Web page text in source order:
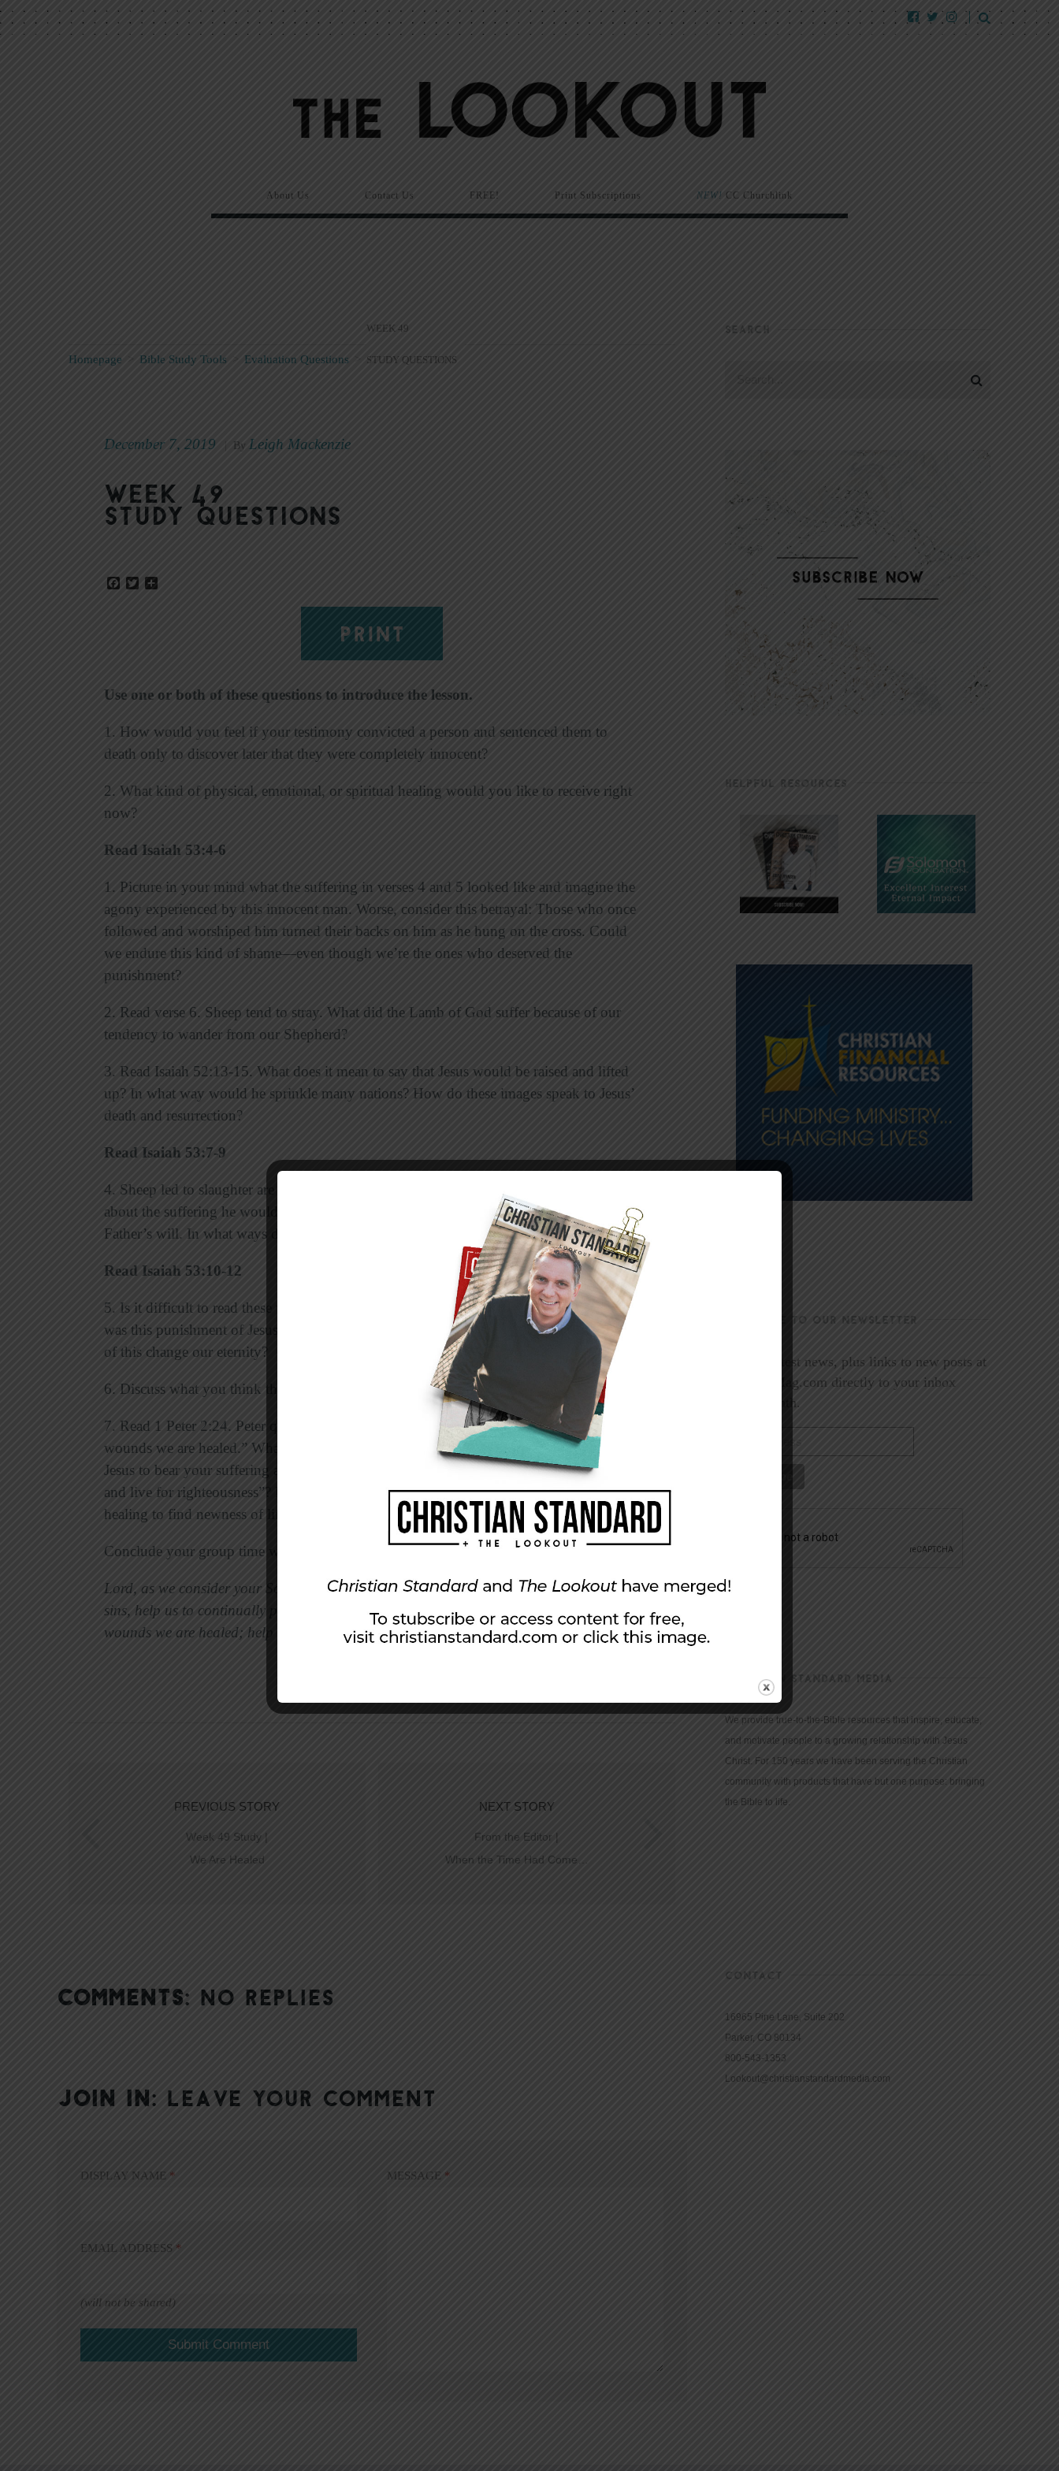
About Us Contact Us FREE! Print Subscriptions NEW! CC Churchlink
Homepage > Bible Study Tools > Evaluation Questions
WEEK 49
STUDY QUESTIONS
December 7, 2019 By Leigh Mackenzie
Week 49
Study Questions
Facebook
Twitter
PRINT
Use one or both of these questions to introduce the lesson.
1. How would you feel if your testimony convicted a person and sentenced them to
death only to discover later that they were completely innocent?
2. What kind of physical, emotional, or spiritual healing would you like to receive right
now?
Read Isaiah 53:4-6
1. Picture in your mind what the suffering in verses 4 and 5 looked like and imagine the
agony experienced by this innocent man. Worse, consider this betrayal: Those who once
followed and worshiped him turned their backs on him as he hung on the cross. Could
we endure this kind of shame—even though we’re the ones who deserved the
punishment?
2. Read verse 6. Sheep tend to stray. What did the Lamb of God suffer because of our
tendency to wander from our Shepherd?
3. Read Isaiah 52:13-15. What does it mean to say that Jesus would be raised and lifted
up? In what way would he sprinkle many nations? How do these images speak to Jesus’
death and resurrection?
Read Isaiah 53:7-9
4. Sheep led to slaughter are silent because they don’t know what’s ahead. Jesus knew
about the suffering he would endure for our sins and yet he continued to submit to the
Father’s will. In what ways did Jesus suffer for your transgressions?
Read Isaiah 53:10-12
5. Is it difficult to read these words that Isaiah penned about our Savior’s suffering? Why
was this punishment of Jesus necessary for our salvation and how does our knowledge
of this change our eternity?
6. Discuss what you think the last sentence of verse 12 means.
7. Read 1 Peter 2:24. Peter quotes Isaiah (53:4, 5): he “bore our suffering” and “by his
wounds we are healed.” What healing do you need? What are you willing to do to allow
Jesus to bear your suffering and offer him space to move you forward—to “die to sins
and live for righteousness”? Discuss practical ways we can help others encounter his
healing to find newness of life.
Conclude your group time with prayer, using the following as a guide.
Lord, as we consider your Son’s suffering, affliction, and punishment to pay for our
sins, help us to continually praise Jesus in this season for his sacrifice. By the Messiah’s
wounds we are healed; help us look to you for complete healing.
PREVIOUS STORY
Week 49 Study |
We Are Healed
NEXT STORY
From the Editor |
When the Time Had Come…
COMMENTS: NO REPLIES
JOIN IN: LEAVE YOUR COMMENT
DISPLAY NAME *
EMAIL ADDRESS *
(will not be shared)
MESSAGE *
SEARCH
HELPFUL RESOURCES
SUBSCRIBE TO OUR NEWSLETTER
Get the latest news, plus links to new posts at
LookoutMag.com directly to your inbox
every month.
CHRISTIAN STANDARD MEDIA
We provide true-to-the-Bible resources that inspire, educate,
and motivate people to a growing relationship with Jesus
Christ. For 150 years we have been serving the Christian
community with products that have but one purpose: bringing
the Bible to life.
CONTACT
16965 Pine Lane, Suite 202
Parker, CO 80134
800-543-1353
Lookout@christianstandardmedia.com